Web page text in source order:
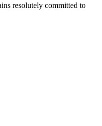
resolutely committed to